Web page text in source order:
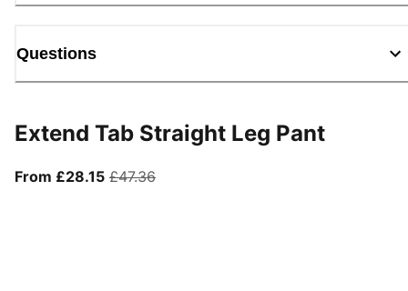
Questions
Extend Tab Straight Leg Pant
From £28.15From current price £28.15
£47.36original price £47.36